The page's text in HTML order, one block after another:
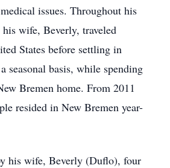
issues. Throughout his
wife, Beverly, traveled
States before settling in
seasonal basis, while spending
Bremen home. From 2011
resided in New Bremen year-
his wife, Beverly (Duflo), four